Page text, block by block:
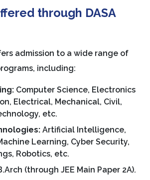
through DASA
admission to a wide range of
including:
Computer Science, Electronics
Electrical, Mechanical, Civil,
etc.
Artificial Intelligence,
Learning, Cyber Security,
Robotics, etc.
(through JEE Main Paper 2A).